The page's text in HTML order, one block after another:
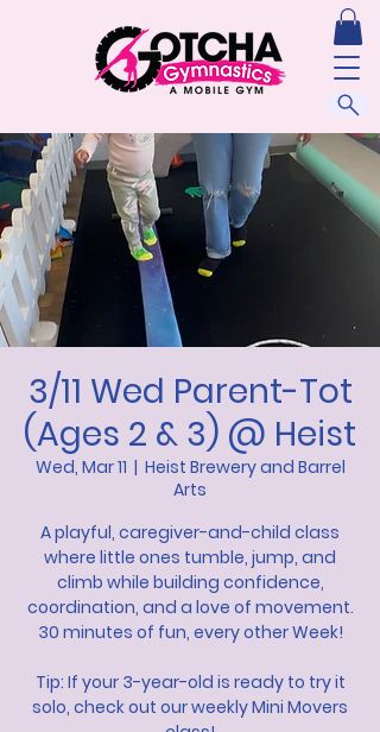
3/11 Wed Parent-Tot
(Ages 2 & 3) @ Heist
Wed, Mar 11
  |
Heist Brewery and Barrel
Arts
A playful, caregiver-and-child class
where little ones tumble, jump, and
climb while building confidence,
coordination, and a love of movement.
30 minutes of fun, every other Week!
Tip: If your 3-year-old is ready to try it
solo, check out our weekly Mini Movers